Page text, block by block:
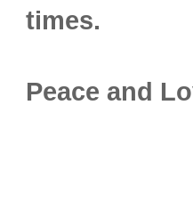
times.
Peace and